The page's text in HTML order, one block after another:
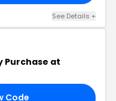
See Details +
Purchase at
Code